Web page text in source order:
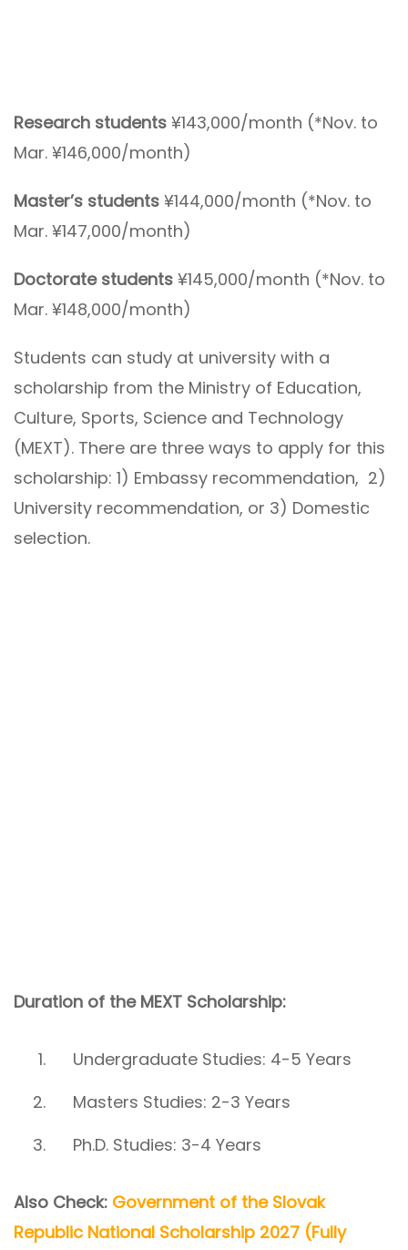
Research students ¥143,000/month (*Nov. to
Mar. ¥146,000/month)
Master’s students ¥144,000/month (*Nov. to
Mar. ¥147,000/month)
Doctorate students ¥145,000/month (*Nov. to
Mar. ¥148,000/month)
Students can study at university with a
scholarship from the Ministry of Education,
Culture, Sports, Science and Technology
(MEXT). There are three ways to apply for this
scholarship: 1) Embassy recommendation, 2)
University recommendation, or 3) Domestic
selection.
Duration of the MEXT Scholarship:
Undergraduate Studies: 4-5 Years
Masters Studies: 2-3 Years
Ph.D. Studies: 3-4 Years
Also Check: Government of the Slovak
Republic National Scholarship 2027 (Fully